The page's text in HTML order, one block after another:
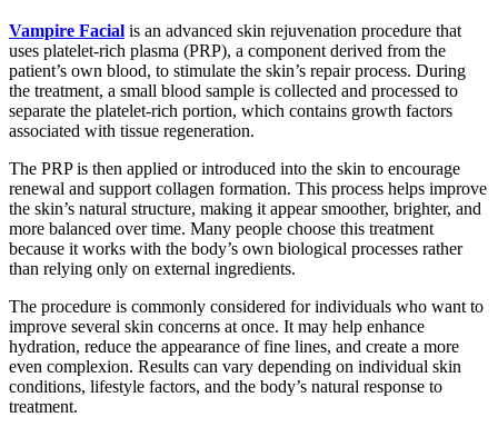
Vampire Facial is an advanced skin rejuvenation procedure that
uses platelet-rich plasma (PRP), a component derived from the
patient’s own blood, to stimulate the skin’s repair process. During
the treatment, a small blood sample is collected and processed to
separate the platelet-rich portion, which contains growth factors
associated with tissue regeneration.
The PRP is then applied or introduced into the skin to encourage
renewal and support collagen formation. This process helps improve
the skin’s natural structure, making it appear smoother, brighter, and
more balanced over time. Many people choose this treatment
because it works with the body’s own biological processes rather
than relying only on external ingredients.
The procedure is commonly considered for individuals who want to
improve several skin concerns at once. It may help enhance
hydration, reduce the appearance of fine lines, and create a more
even complexion. Results can vary depending on individual skin
conditions, lifestyle factors, and the body’s natural response to
treatment.